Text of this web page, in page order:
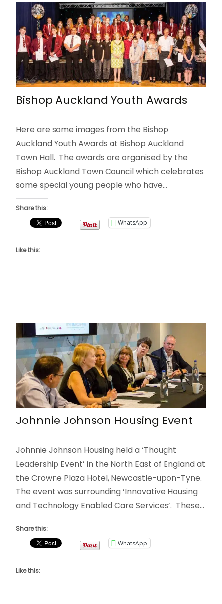
Bishop Auckland Youth Awards
Here are some images from the Bishop
Auckland Youth Awards at Bishop Auckland
Town Hall. The awards are organised by the
Bishop Auckland Town Council which celebrates
some special young people who have…
Share this:
WhatsApp
Like this:
Johnnie Johnson Housing Event
Johnnie Johnson Housing held a ‘Thought
Leadership Event’ in the North East of England at
the Crowne Plaza Hotel, Newcastle-upon-Tyne.
The event was surrounding ‘Innovative Housing
and Technology Enabled Care Services’. These…
Share this:
WhatsApp
Like this: